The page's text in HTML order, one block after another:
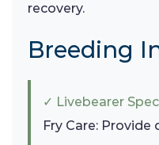
recovery.
Breeding
✓ Livebearer
Fry Care: